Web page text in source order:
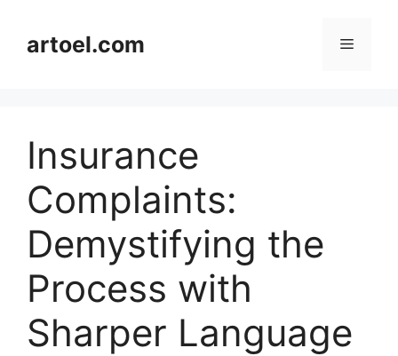
contentartoel.com Menu
Insurance
Complaints:
Demystifying the
Process with
Sharper Language